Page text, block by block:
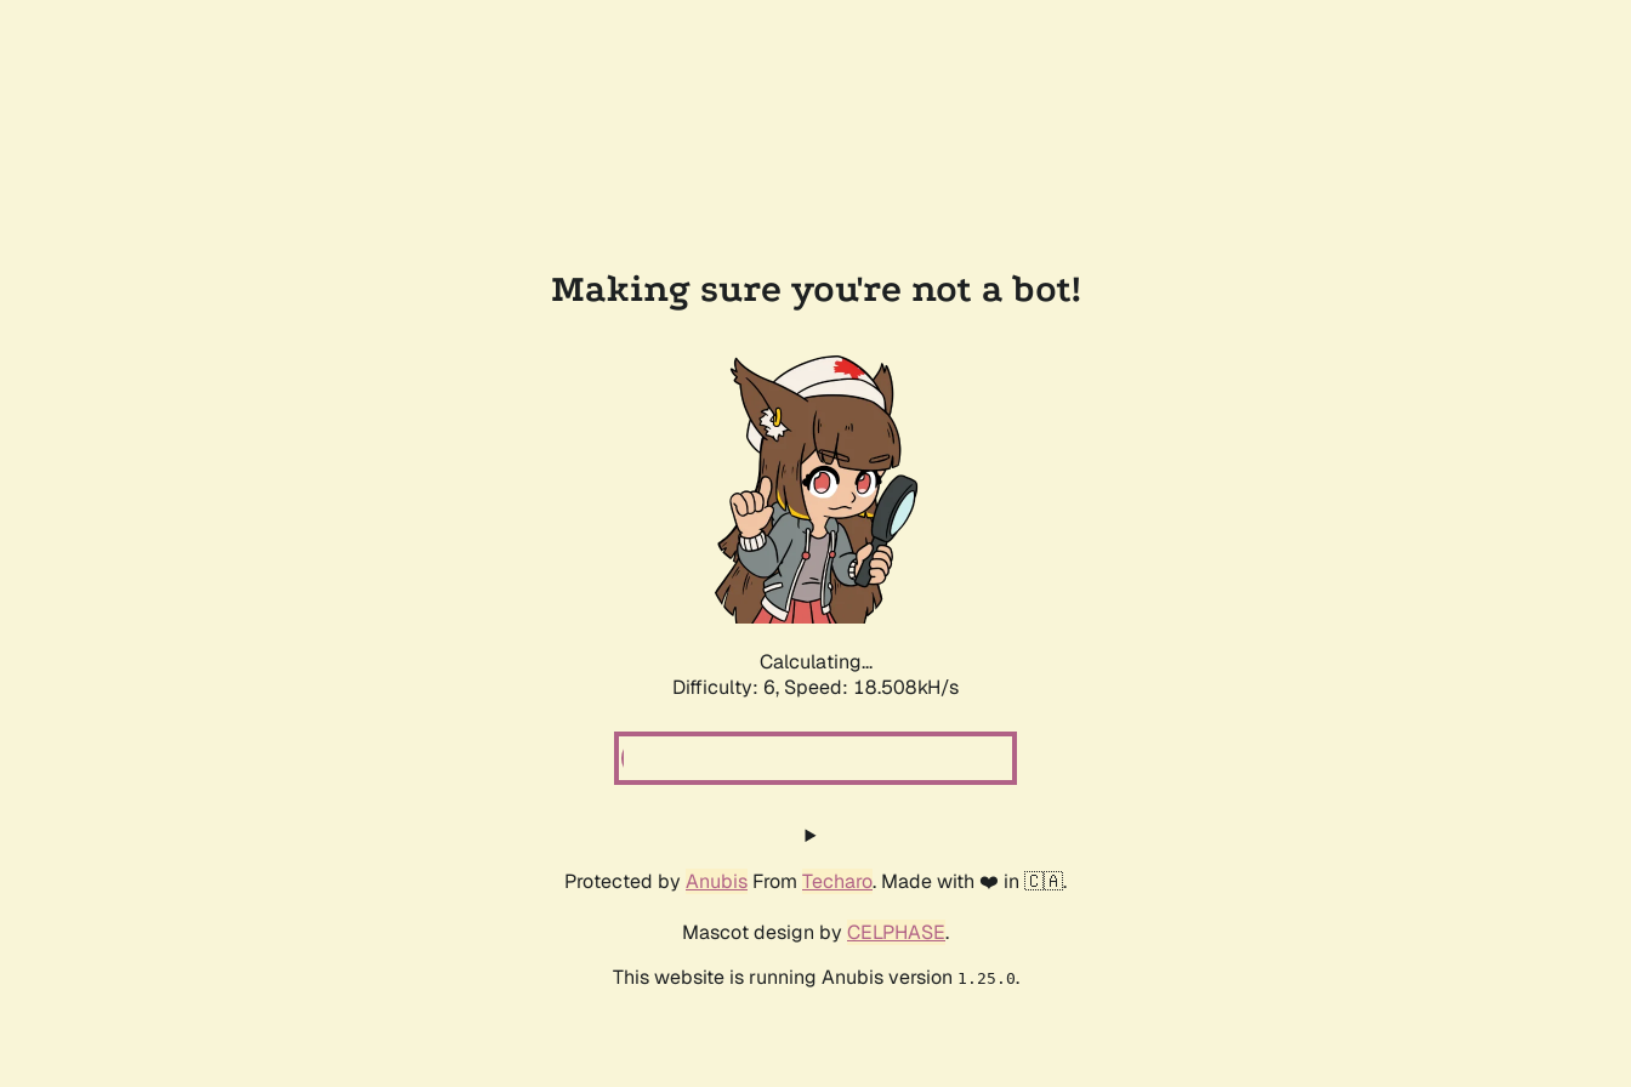
Making sure you're not a bot!
Calculating...
Difficulty: 6, Speed: 18.508kH/s
Protected by Anubis From Techaro. Made with ❤️ in 🇨🇦.
Mascot design by CELPHASE.
This website is running Anubis version 1.25.0.